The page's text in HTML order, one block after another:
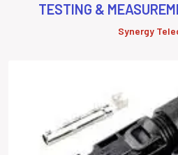
TESTING &
Synergy